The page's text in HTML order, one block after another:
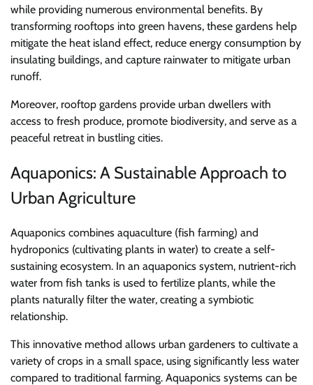
while providing numerous environmental benefits. By
transforming rooftops into green havens, these gardens help
mitigate the heat island effect, reduce energy consumption by
insulating buildings, and capture rainwater to mitigate urban
runoff.
Moreover, rooftop gardens provide urban dwellers with
access to fresh produce, promote biodiversity, and serve as a
peaceful retreat in bustling cities.
Aquaponics: A Sustainable Approach to
Urban Agriculture
Aquaponics combines aquaculture (fish farming) and
hydroponics (cultivating plants in water) to create a self-
sustaining ecosystem. In an aquaponics system, nutrient-rich
water from fish tanks is used to fertilize plants, while the
plants naturally filter the water, creating a symbiotic
relationship.
This innovative method allows urban gardeners to cultivate a
variety of crops in a small space, using significantly less water
compared to traditional farming. Aquaponics systems can be